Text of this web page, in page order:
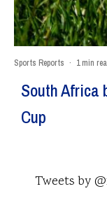
Sports Reports · 1 min
South Africa
Cup
Tweets by